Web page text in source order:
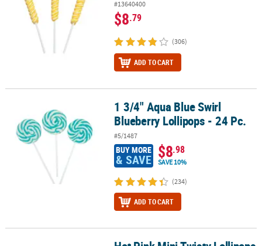
#13640400
$8.79
(306)
ADD TO CART
1 3/4" Aqua Blue Swirl Blueberry Lollipops - 24 Pc.
1 3/4" Aqua Blue Swirl
Blueberry Lollipops - 24 Pc.
#5/1487
BUY MORE
& SAVE $8.98
SAVE 10%
(234)
ADD TO CART